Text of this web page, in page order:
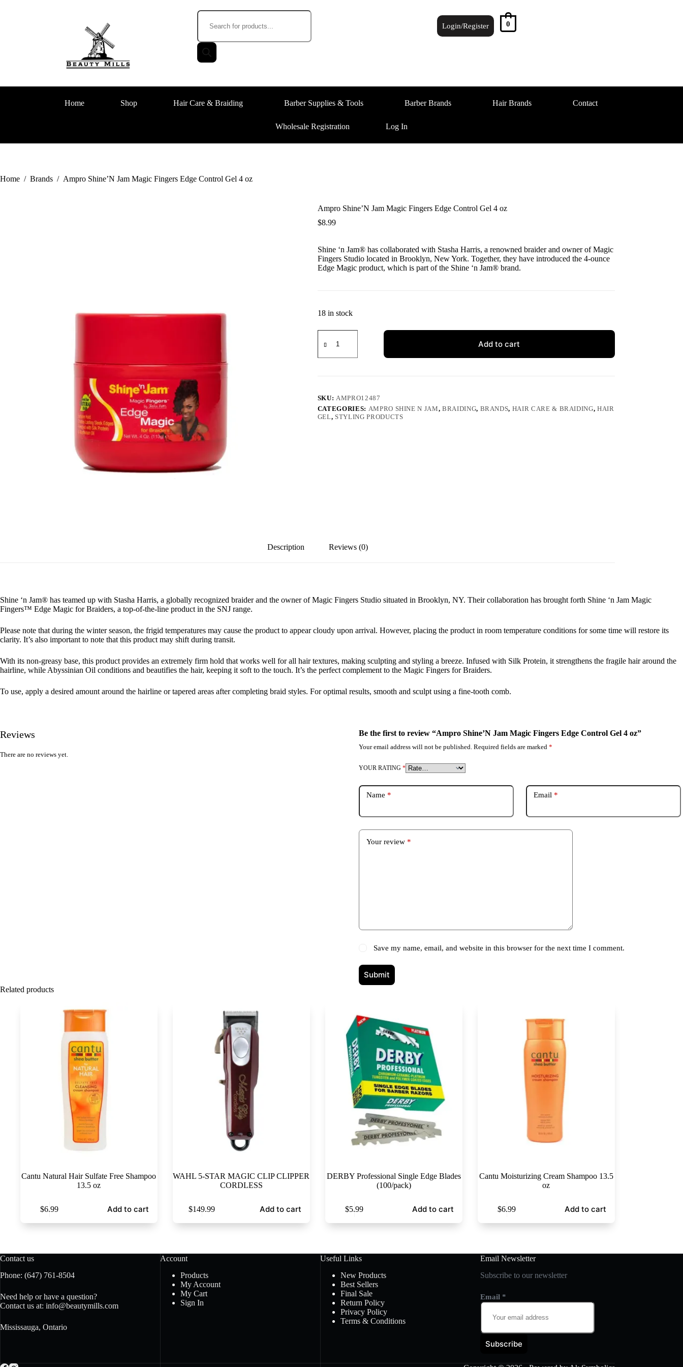
Login/Register 0
Home Shop Hair Care & Braiding Barber Supplies & Tools Barber Brands Hair Brands Contact
Wholesale Registration Log In
Home / Brands / Ampro Shine’N Jam Magic Fingers Edge Control Gel 4 oz
Ampro Shine’N Jam Magic Fingers Edge Control Gel 4 oz
$8.99
Shine ‘n Jam® has collaborated with Stasha Harris, a renowned braider and owner of Magic
Fingers Studio located in Brooklyn, New York. Together, they have introduced the 4-ounce
Edge Magic product, which is part of the Shine ‘n Jam® brand.
18 in stock
Add to cart
SKU:AMPRO12487
CATEGORIES: AMPRO SHINE N JAM, BRAIDING, BRANDS, HAIR CARE & BRAIDING,HAIR
GEL, STYLING PRODUCTS
Description Reviews (0)
Shine ‘n Jam® has teamed up with Stasha Harris, a globally recognized braider and the owner of Magic Fingers Studio situated in Brooklyn, NY. Their collaboration has brought forth Shine ‘n Jam Magic
Fingers™ Edge Magic for Braiders, a top-of-the-line product in the SNJ range.
Please note that during the winter season, the frigid temperatures may cause the product to appear cloudy upon arrival. However, placing the product in room temperature conditions for some time will restore its
clarity. It’s also important to note that this product may shift during transit.
With its non-greasy base, this product provides an extremely firm hold that works well for all hair textures, making sculpting and styling a breeze. Infused with Silk Protein, it strengthens the fragile hair around the
hairline, while Abyssinian Oil conditions and beautifies the hair, keeping it soft to the touch. It’s the perfect complement to the Magic Fingers for Braiders.
To use, apply a desired amount around the hairline or tapered areas after completing braid styles. For optimal results, smooth and sculpt using a fine-tooth comb.
Reviews
There are no reviews yet.
Be the first to review “Ampro Shine’N Jam Magic Fingers Edge Control Gel 4 oz”
Your email address will not be published. Required fields are marked *
YOUR RATING *
Name * Email*
Your review *
Save my name, email, and website in this browser for the next time I comment.
Submit
Related products
Cantu Natural Hair Sulfate Free Shampoo
13.5 oz
$6.99 Add to cart
WAHL 5-STAR MAGIC CLIP CLIPPER
CORDLESS
$149.99 Add to cart
DERBY Professional Single Edge Blades
(100/pack)
$5.99 Add to cart
Cantu Moisturizing Cream Shampoo 13.5
oz
$6.99 Add to cart
Contact us
Phone: (647) 761-8504
Need help or have a question?
Contact us at: info@beautymills.com
Mississauga, Ontario
Account
Products
My Account
My Cart
Sign In
Useful Links
New Products
Best Sellers
Final Sale
Return Policy
Privacy Policy
Terms & Conditions
Email Newsletter
Subscribe to our newsletter
Email *
Subscribe